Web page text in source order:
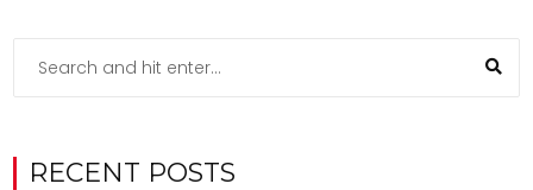
RECENT POSTS